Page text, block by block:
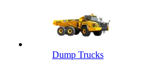
Dump Trucks